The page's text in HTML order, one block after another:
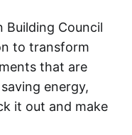
Building Council
to transform
that are
energy,
it out and make